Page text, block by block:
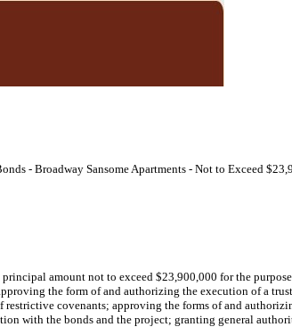
- Broadway Sansome Apartments - Not to Exceed
amount not to exceed $23,900,000 for the
the form of and authorizing the execution of a
covenants; approving the forms of and
with the bonds and the project; granting general